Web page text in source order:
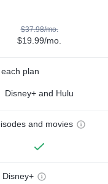
$37.98/mo.
$19.99/mo.
plan
Disney+ and Hulu
and movies
Disney+